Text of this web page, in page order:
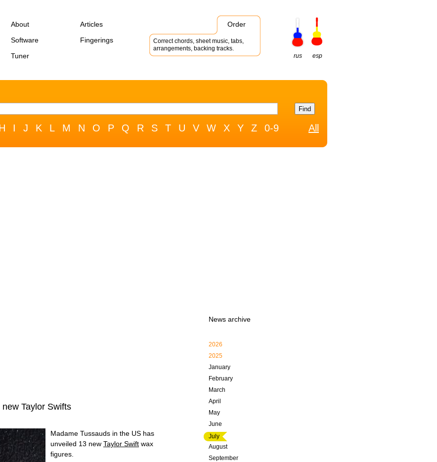
About
Articles
Software
Fingerings
Tuner
Order
Correct chords, sheet music, tabs,
arrangements, backing tracks.
rus
esp
I J K L M N O P Q R S T U V W X Y Z 0-9 All
Taylor Swifts
Madame Tussauds in the US has
unveiled 13 new Taylor Swift wax
figures.
News archive
2026
2025
January
February
March
April
May
June
July
August
September